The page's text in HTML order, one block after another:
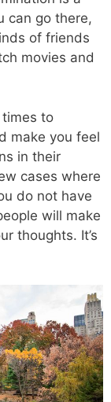
can go there,
of friends
movies and
to
make you feel
in their
cases where
do not have
will make
thoughts. It’s